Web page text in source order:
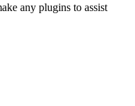
any plugins to assist